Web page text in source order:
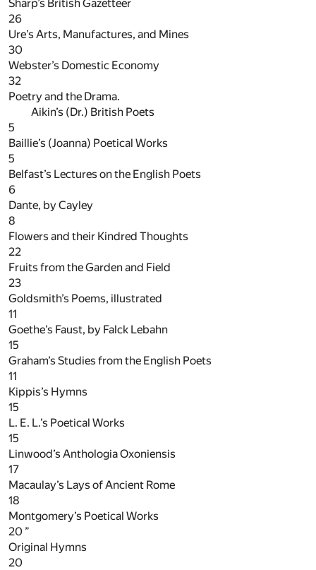
Sharp’s British Gazetteer
26
Ure’s Arts, Manufactures, and Mines
30
Webster’s Domestic Economy
32
Poetry and the Drama.
Aikin’s (Dr.) British Poets
5
Baillie’s (Joanna) Poetical Works
5
Belfast’s Lectures on the English Poets
6
Dante, by Cayley
8
Flowers and their Kindred Thoughts
22
Fruits from the Garden and Field
23
Goldsmith’s Poems, illustrated
11
Goethe’s Faust, by Falck Lebahn
15
Graham’s Studies from the English Poets
11
Kippis’s Hymns
15
L. E. L.’s Poetical Works
15
Linwood’s Anthologia Oxoniensis
17
Macaulay’s Lays of Ancient Rome
18
Montgomery’s Poetical Works
20 ”
Original Hymns
20